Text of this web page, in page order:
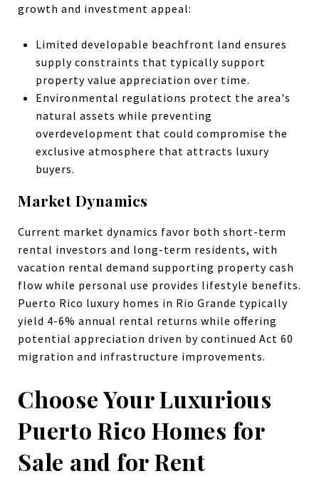
growth and investment appeal:
Limited developable beachfront land ensures
supply constraints that typically support
property value appreciation over time.
Environmental regulations protect the area's
natural assets while preventing
overdevelopment that could compromise the
exclusive atmosphere that attracts luxury
buyers.
Market Dynamics
Current market dynamics favor both short-term
rental investors and long-term residents, with
vacation rental demand supporting property cash
flow while personal use provides lifestyle benefits.
Puerto Rico luxury homes in Rio Grande typically
yield 4-6% annual rental returns while offering
potential appreciation driven by continued Act 60
migration and infrastructure improvements.
Choose Your Luxurious
Puerto Rico Homes for
Sale and for Rent